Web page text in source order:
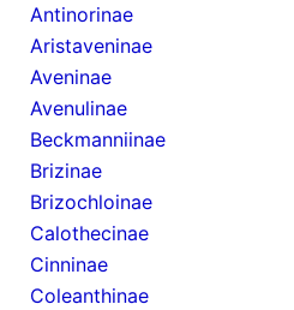
Antinorinae
Aristaveninae
Aveninae
Avenulinae
Beckmanniinae
Brizinae
Brizochloinae
Calothecinae
Cinninae
Coleanthinae